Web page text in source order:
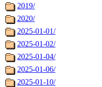
2019/
2020/
2025-01-01/
2025-01-02/
2025-01-04/
2025-01-06/
2025-01-10/